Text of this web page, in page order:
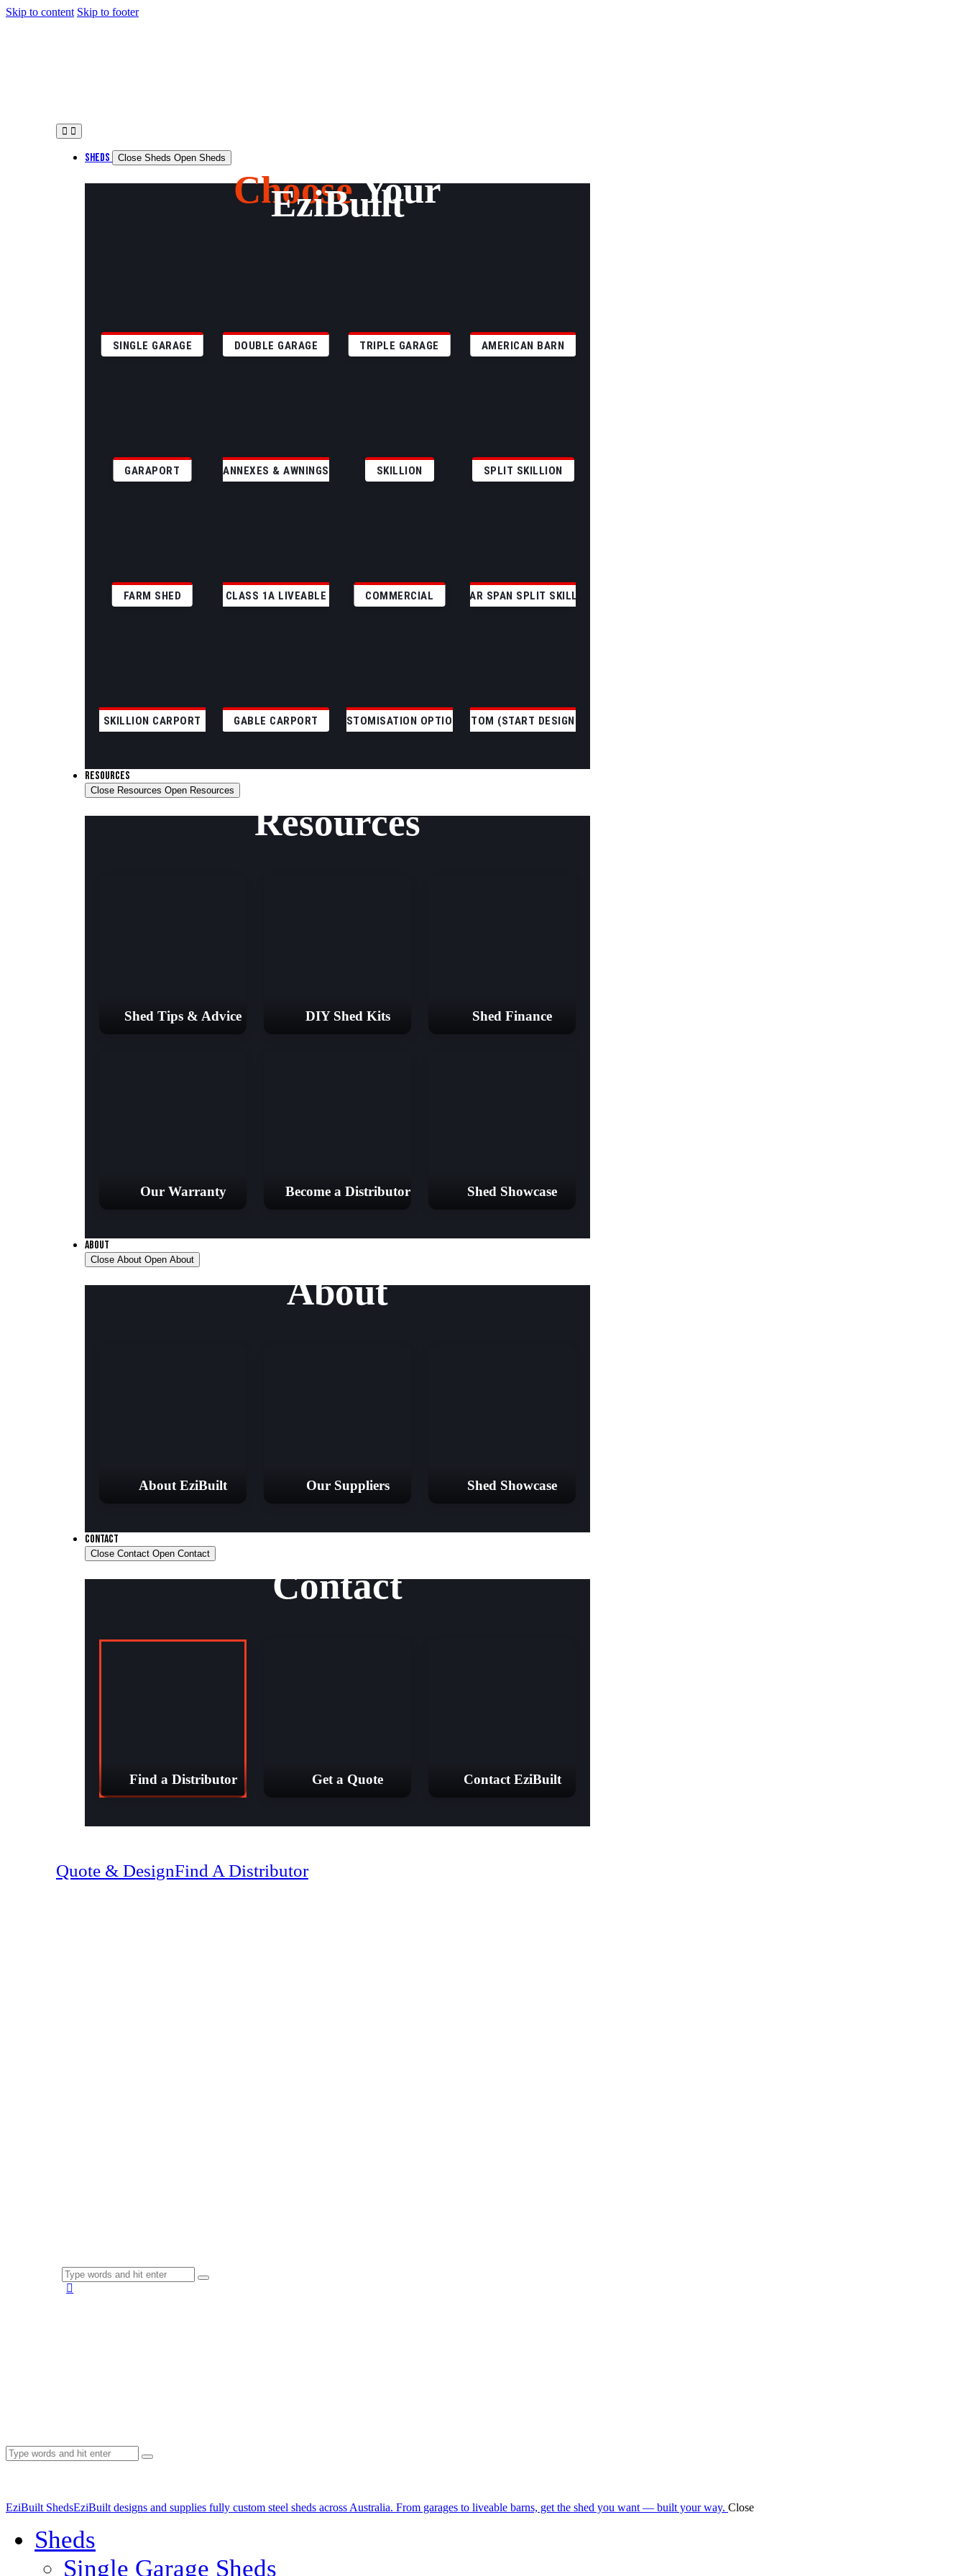
Skip to content Skip to footer
SHEDS Close Sheds Open Sheds
ChooseYour
EziBuilt
SINGLE GARAGE DOUBLE GARAGE TRIPLE GARAGE AMERICAN BARN
GARAPORT ANNEXES & AWNINGS SKILLION SPLIT SKILLION
FARM SHED CLASS 1A LIVEABLE COMMERCIAL CLEAR SPAN SPLIT SKILLION
SKILLION CARPORT GABLE CARPORT CUSTOMISATION OPTIONSCUSTOM (START DESIGNING)
RESOURCES
Close Resources Open Resources
Resources
Shed Tips & Advice DIY Shed Kits Shed Finance
Our Warranty Become a Distributor Shed Showcase
ABOUT
Close About Open About
About
About EziBuilt Our Suppliers Shed Showcase
CONTACT
Close Contact Open Contact
Contact
Find a Distributor Get a Quote Contact EziBuilt
Quote & DesignFind A Distributor
EziBuilt ShedsEziBuilt designs and supplies fully custom steel sheds across Australia. From garages to liveable barns, get the shed you want — built your way. Close
Sheds
Single Garage Sheds